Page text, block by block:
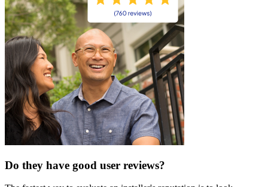
Do they have good user reviews?